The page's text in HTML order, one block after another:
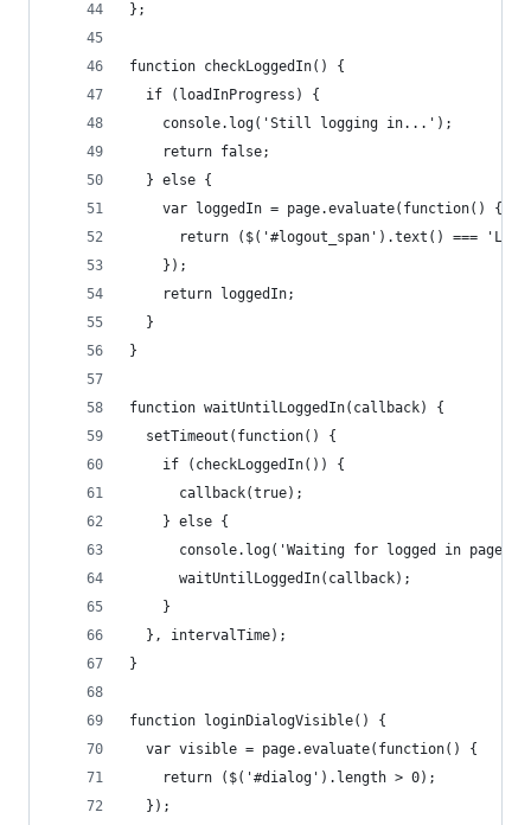
};
function checkLoggedIn() {
  if (loadInProgress) {
    console.log('Still logging in...');
    return false;
  } else {
    var loggedIn = page.evaluate(function() {
return ($('#logout_span').text() === 'Log
    });
    return loggedIn;
  }
}
function waitUntilLoggedIn(callback) {
  setTimeout(function() {
    if (checkLoggedIn()) {
      callback(true);
    } else {
console.log('Waiting for logged in page
      waitUntilLoggedIn(callback);
    }
  }, intervalTime);
}
function loginDialogVisible() {
  var visible = page.evaluate(function() {
    return ($('#dialog').length > 0);
  });